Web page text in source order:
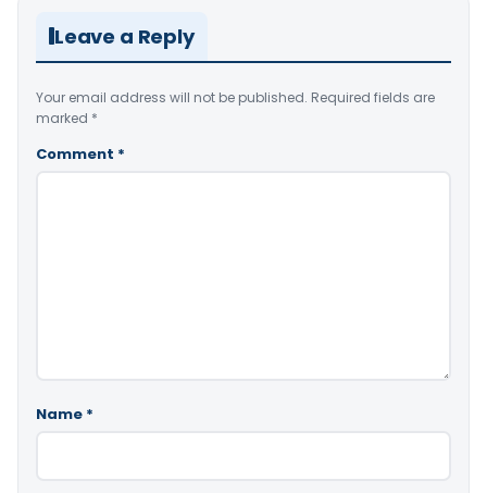
Leave a Reply
Your email address will not be published. Required fields are
marked *
Comment *
Name *